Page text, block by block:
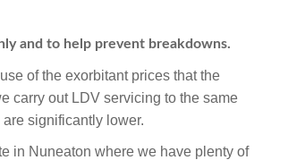
and to help prevent breakdowns.
of the exorbitant prices that the
carry out LDV servicing to the same
significantly lower.
in Nuneaton where we have plenty of